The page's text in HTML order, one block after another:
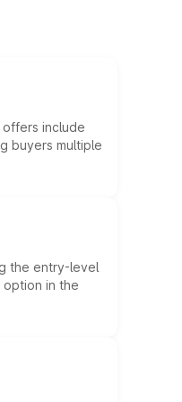
include
buyers multiple
the entry-level
in the